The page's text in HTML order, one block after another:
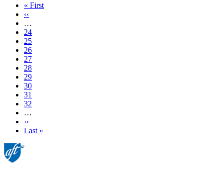
First
page
« First
Previous
page
‹‹
…
Page
24
Page
25
Page
26
Page
27
Current
page
28
Page
29
Page
30
Page
31
Page
32
…
Next
page
››
Last
Last »